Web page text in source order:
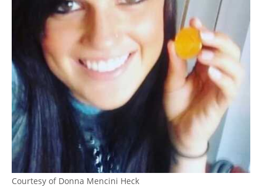
Courtesy of Donna Mencini Heck